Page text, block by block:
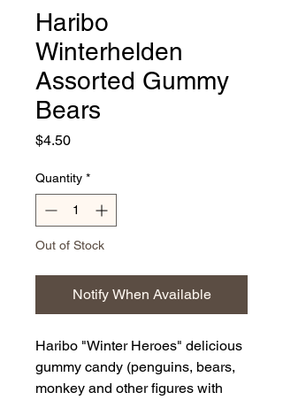
Haribo
Winterhelden
Assorted Gummy
Bears
$4.50Price
Quantity *
Out of Stock
Notify When Available
Haribo "Winter Heroes" delicious
gummy candy (penguins, bears,
monkey and other figures with